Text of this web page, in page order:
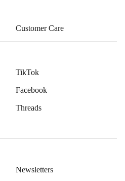
Customer Care
TikTok
Facebook
Threads
Newsletters